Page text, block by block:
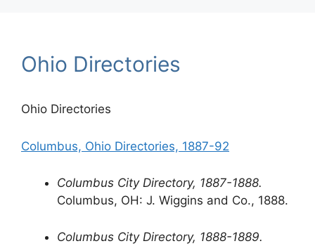
Ohio Directories
Ohio Directories
Columbus, Ohio Directories, 1887-92
Columbus City Directory, 1887-1888.
Columbus, OH: J. Wiggins and Co., 1888.
Columbus City Directory, 1888-1889.